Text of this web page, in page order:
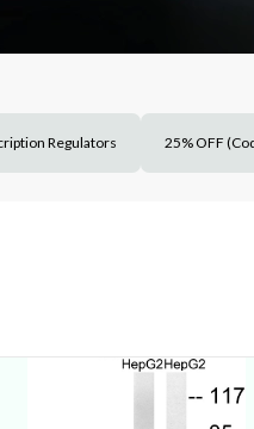
Regulators 25% OFF